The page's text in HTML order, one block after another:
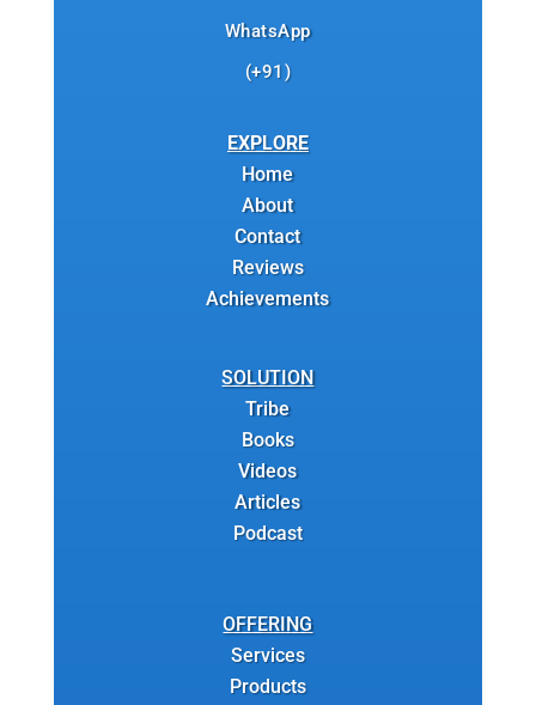
WhatsApp
(+91)
EXPLORE
Home
About
Contact
Reviews
Achievements
SOLUTION
Tribe
Books
Videos
Articles
Podcast
OFFERING
Services
Products